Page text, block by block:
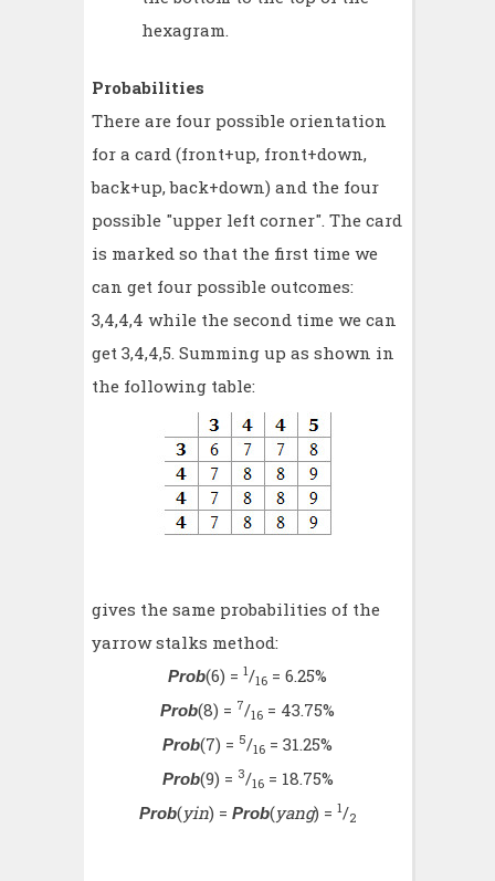
hexagram.
Probabilities
There are four possible orientation
for a card (front+up, front+down,
back+up, back+down) and the four
possible "upper left corner". The card
is marked so that the first time we
can get four possible outcomes:
3,4,4,4 while the second time we can
get 3,4,4,5. Summing up as shown in
the following table:
gives the same probabilities of the
yarrow stalks method:
Prob(6) = 1/16 = 6.25%
Prob(8) = 7/16 = 43.75%
Prob(7) = 5/16 = 31.25%
Prob(9) = 3/16= 18.75%
Prob(yin) = Prob(yang) = 1/2